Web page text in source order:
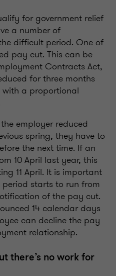
for government relief
a number of
difficult period. One of
pay cut. This can be
Contracts Act,
for three months
with a proportional
employer reduced
spring, they have to
the next time. If an
10 April last year, this
11 April. It is important
starts to run from
of the pay cut.
14 calendar days
can decline the pay
relationship.
there’s no work for